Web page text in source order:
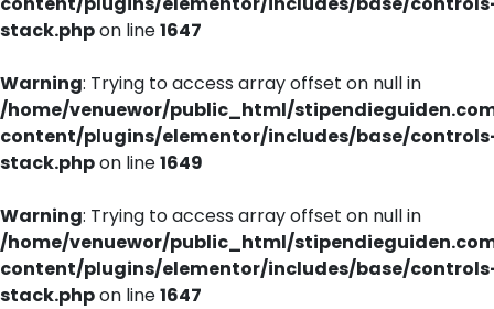
stack.phpon line1647
Warning: Trying to access array offset on null in
/home/venuewor/public_html/
content/plugins/elementor/includes/base/
stack.phpon line1649
Warning: Trying to access array offset on null in
/home/venuewor/public_html/
content/plugins/elementor/includes/base/
stack.phpon line1647